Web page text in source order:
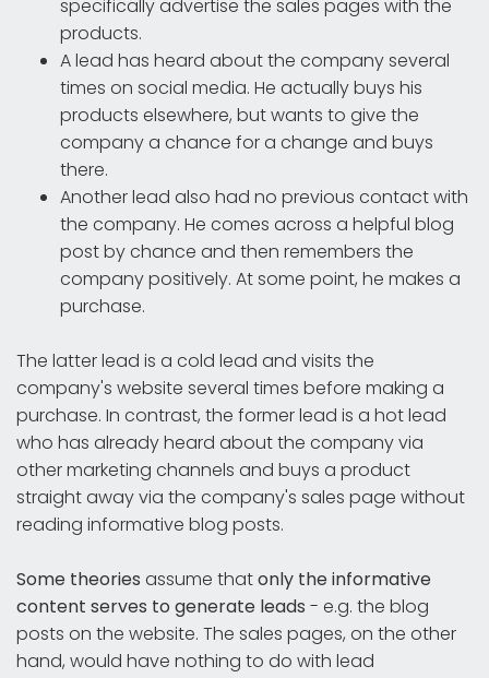
specifically advertise the sales pages with the
products.
A lead has heard about the company several
times on social media. He actually buys his
products elsewhere, but wants to give the
company a chance for a change and buys
there.
Another lead also had no previous contact with
the company. He comes across a helpful blog
post by chance and then remembers the
company positively. At some point, he makes a
purchase.
The latter lead is a cold lead and visits the
company's website several times before making a
purchase. In contrast, the former lead is a hot lead
who has already heard about the company via
other marketing channels and buys a product
straight away via the company's sales page without
reading informative blog posts.
Some theories assume thatonly the informative
content serves to generate leads - e.g. the blog
posts on the website. The sales pages, on the other
hand, would have nothing to do with lead